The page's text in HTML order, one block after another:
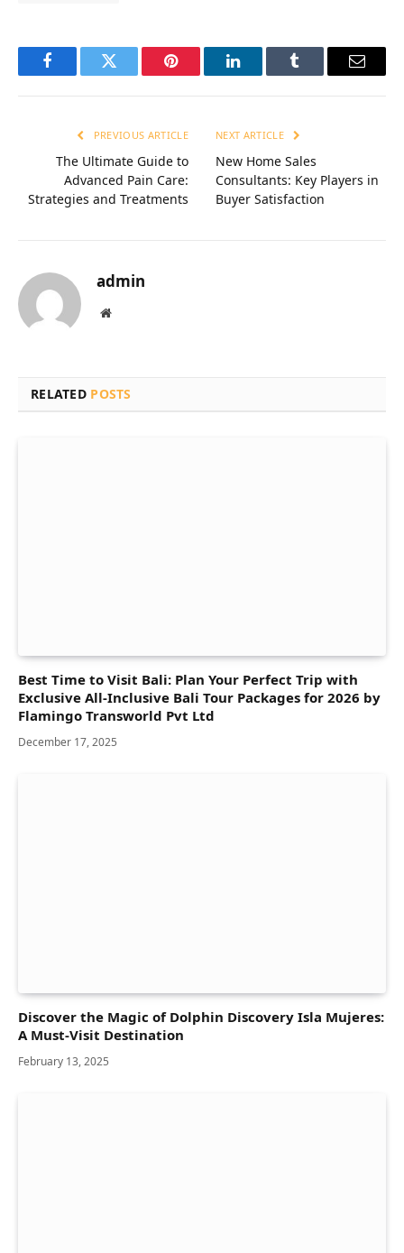
FacebookTwitter Pinterest LinkedInTumblr Email
PREVIOUS ARTICLE
The Ultimate Guide to
Advanced Pain Care:
Strategies and Treatments
NEXT ARTICLE
New Home Sales
Consultants: Key Players in
Buyer Satisfaction
admin
Website
RELATED POSTS
Best Time to Visit Bali: Plan Your Perfect Trip with
Exclusive All-Inclusive Bali Tour Packages for 2026 by
Flamingo Transworld Pvt Ltd
December 17, 2025
Discover the Magic of Dolphin Discovery Isla Mujeres:
A Must-Visit Destination
February 13, 2025